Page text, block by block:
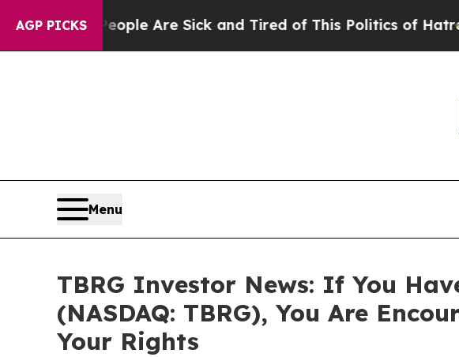
AGP PICKS
“People Are Sick and Tired of This Politics of Hatred”
Menu
TBRG Investor News: If You
(NASDAQ: TBRG), You Are
Your Rights